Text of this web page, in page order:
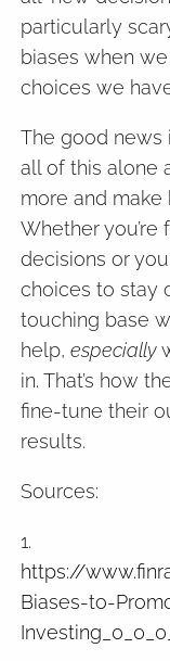
particularly
biases when
choices we
The good news
all of this alone
more and
Whether you’re
decisions or
choices to stay
touching base
help,especially
in. That’s how
fine-tune their
results.
Sources:
1.
https://
Biases-to-